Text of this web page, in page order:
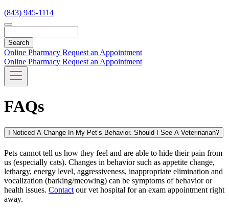
(843) 945-1114
Online Pharmacy Request an Appointment
Online Pharmacy Request an Appointment
FAQs
I Noticed A Change In My Pet’s Behavior. Should I See A Veterinarian?
Pets cannot tell us how they feel and are able to hide their pain from
us (especially cats). Changes in behavior such as appetite change,
lethargy, energy level, aggressiveness, inappropriate elimination and
vocalization (barking/meowing) can be symptoms of behavior or
health issues. Contact our vet hospital for an exam appointment right
away.